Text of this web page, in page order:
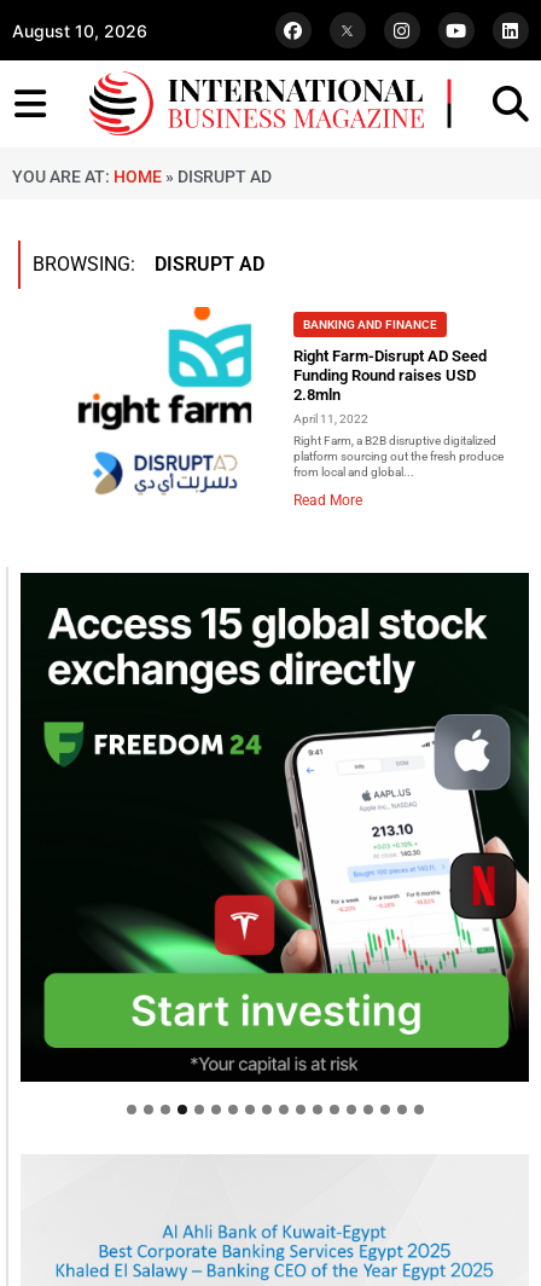
August 10, 2026
YOU ARE AT: HOME » DISRUPT AD
BROWSING: DISRUPT AD
BANKING AND FINANCE
Right Farm-Disrupt AD Seed
Funding Round raises USD
2.8mln
April 11, 2022
Right Farm, a B2B disruptive digitalized
platform sourcing out the fresh produce
from local and global...
Read More